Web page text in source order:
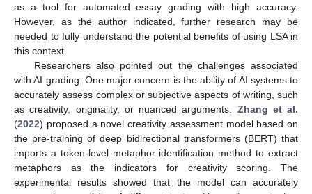
as a tool for automated essay grading with high accuracy.
However, as the author indicated, further research may be
needed to fully understand the potential benefits of using LSA in
this context.
Researchers also pointed out the challenges associated
with AI grading. One major concern is the ability of AI systems to
accurately assess complex or subjective aspects of writing, such
as creativity, originality, or nuanced arguments. Zhang et al.
(2022) proposed a novel creativity assessment model based on
the pre-training of deep bidirectional transformers (BERT) that
imports a token-level metaphor identification method to extract
metaphors as the indicators for creativity scoring. The
experimental results showed that the model can accurately